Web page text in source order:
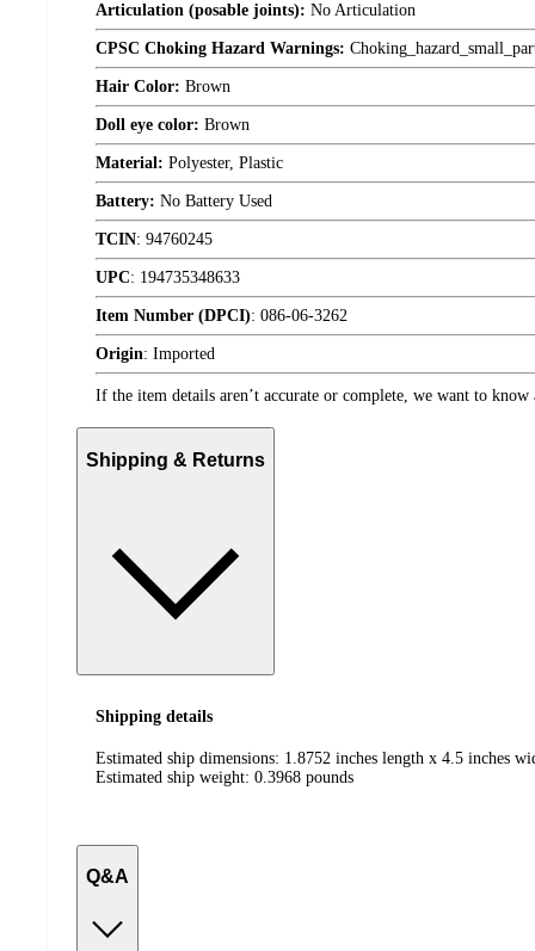
Articulation (posable joints): No Articulation
CPSC Choking Hazard Warnings:
Hair Color: Brown
Doll eye color: Brown
Material: Polyester, Plastic
Battery: No Battery Used
TCIN: 94760245
UPC: 194735348633
Item Number (DPCI): 086-06-3262
Origin: Imported
If the item details aren’t accurate or complete, we want to know
Shipping & Returns
Shipping details
Estimated ship dimensions: 1.8752 inches length x 4.5 inches
Estimated ship weight: 0.3968 pounds
Q&A